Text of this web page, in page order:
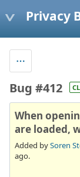
Privacy
Bug #412
When
are loaded,
Added bySoren
ago.